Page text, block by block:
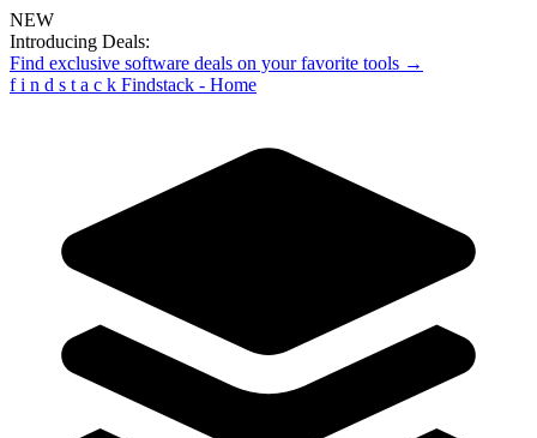
NEW
Introducing Deals:
Find exclusive software deals on your favorite tools →
f i n d s t a c k Findstack - Home